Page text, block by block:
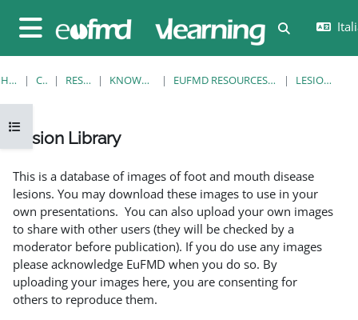
Pannello laterale
Attiva/
Apri indice del corso
HOME CORSI RESOURCES KNOWLEDGE BANK EUFMD RESOURCES: CLINICAL DIAGNOSIS LESION LIBRARY
Lesion Library
This is a database of images of foot and mouth disease
lesions. You may download these images to use in your
own presentations. You can also upload your own images
to share with other users (they will be checked by a
moderator before publication). If you do use any images
please acknowledge EuFMD when you do so. By
uploading your images here, you are consenting for
others to reproduce them.